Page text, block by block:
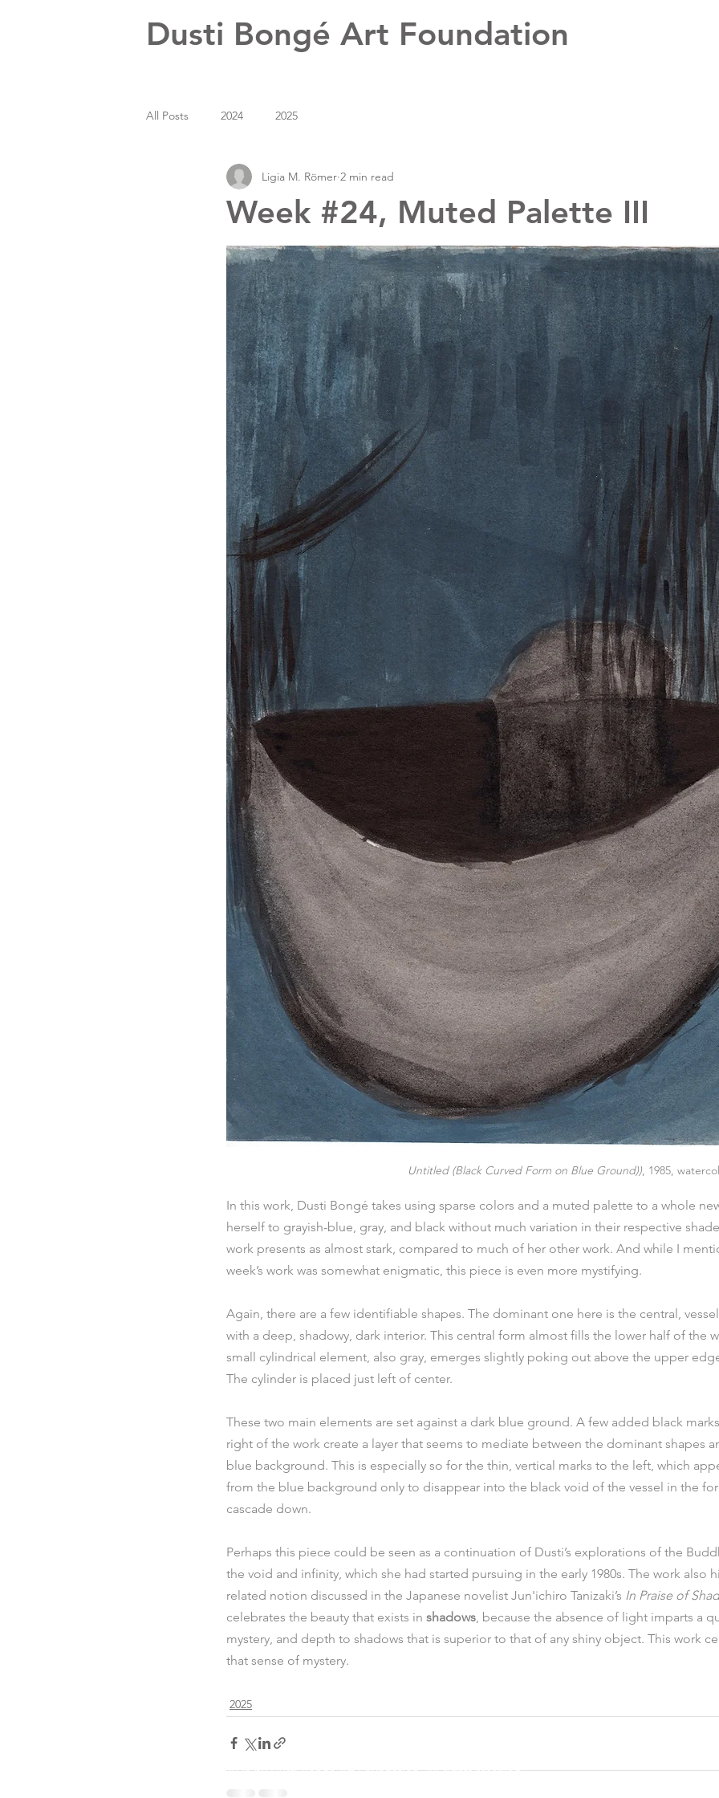
Dusti Bongé Art Foundation
All Posts 2024 2025
Week #24, Muted Palette III
Ligia M. Römer 2 min read
Untitled (Black Curved Form on Blue Ground)) , 1985,
In this work, Dusti Bongé takes using sparse colors and a muted palette to a whole
herself to grayish-blue, gray, and black without much variation in their respective
work presents as almost stark, compared to much of her other work. And while I
week’s work was somewhat enigmatic, this piece is even more mystifying.
Again, there are a few identifiable shapes. The dominant one here is the central,
with a deep, shadowy, dark interior. This central form almost fills the lower half of the
small cylindrical element, also gray, emerges slightly poking out above the upper
The cylinder is placed just left of center.
These two main elements are set against a dark blue ground. A few added black
right of the work create a layer that seems to mediate between the dominant shapes
blue background. This is especially so for the thin, vertical marks to the left, which
from the blue background only to disappear into the black void of the vessel in the
cascade down.
Perhaps this piece could be seen as a continuation of Dusti’s explorations of the
the void and infinity, which she had started pursuing in the early 1980s. The work also
related notion discussed in the Japanese novelist Jun'ichiro Tanizaki’s In Praise of
celebrates the beauty that exists in shadows , because the absence of light imparts a
mystery, and depth to shadows that is superior to that of any shiny object. This work
that sense of mystery.
2025
© 2025 by Dusti Bongé Art Foundation. All rights reserved.